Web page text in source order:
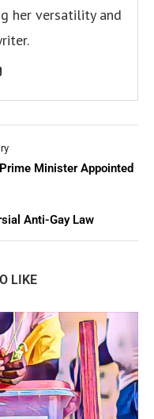
her versatility and
Minister Appointed
Anti-Gay Law
LIKE